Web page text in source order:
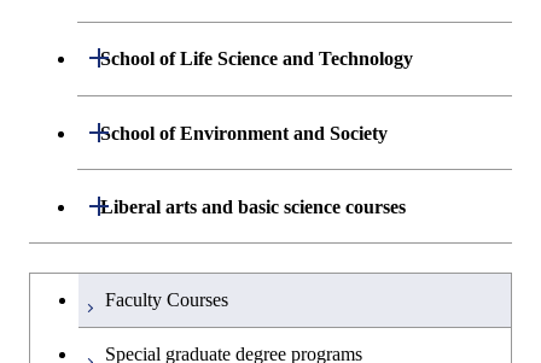
Graduate major in Materials
Science and Engineering
Biomedical Engineering
Department of Chemical Science and
Engineering
Graduate major in Human
Department of Mathematical and
Open / Close
Graduate major in Mathematical
and Computing Science
Department of Computer Science
Open / Close
Graduate major in Computer
Graduate major in Human
Centered Science and
Biomedical Engineering
Major courses
School of Life Science and Technology
Open / Close
Department of Life Science and
Open / Close
Graduate major in Life Science
and Technology
Graduate major in Human
Major courses
School of Environment and Society
Open / Close
Department of Architecture and Building
Open / Close
Department of Civil and Environmental
Open / Close
Liberal arts and basic science courses
Open / Close
Humanities and social science courses
English language courses
Graduateを切り替える
Faculty Courses
Special graduate degree programs